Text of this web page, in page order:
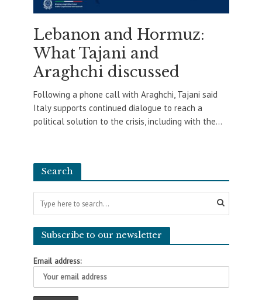
Lebanon and Hormuz:
What Tajani and
Araghchi discussed
Following a phone call with Araghchi, Tajani said
Italy supports continued dialogue to reach a
political solution to the crisis, including with the...
Search
Subscribe to our newsletter
Email address: